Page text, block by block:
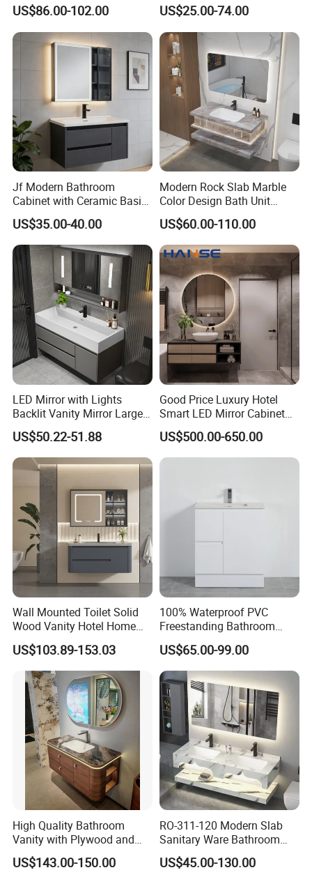
Vanity
US$86.00-102.00
Washrooms
US$25.00-74.00
Jf Modern Bathroom
Cabinet with Ceramic Basin
Mirror
US$35.00-40.00
Modern Rock Slab Marble
Color Design Bath Unit
Mirror Sink Floating
Bathroom Vanity
US$60.00-110.00
LED Mirror with Lights
Backlit Vanity Mirror Large
Wall Mounted Bathroom
Cabinet
US$50.22-51.88
Good Price Luxury Hotel
Smart LED Mirror Cabinet
Bathroom Vanities with Sink
US$500.00-650.00
Wall Mounted Toilet Solid
Wood Vanity Hotel Home
Furniture Bathroom Cabinet
US$103.89-153.03
100% Waterproof PVC
Freestanding Bathroom
Vanity with One Door and
Two Drawers
US$65.00-99.00
High Quality Bathroom
Vanity with Plywood and
Arc Hot- Bent Craftwork
US$143.00-150.00
RO-311-120 Modern Slab
Sanitary Ware Bathroom
Furniture Marble Material
Cabinet
US$45.00-130.00